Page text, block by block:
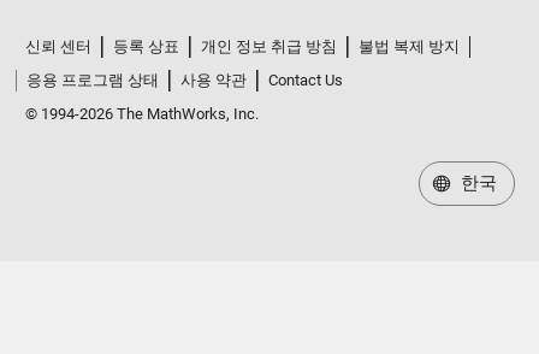
신뢰 센터 등록 상표 개인 정보 취급 방침
불법 복제 방지
응용 프로그램 상태
사용 약관
Contact Us
© 1994-2026 The MathWorks, Inc.
한국